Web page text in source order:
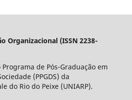
Organizacional (ISSN 2238-
de Pós-Graduação em
(PPGDS) da
do Rio do Peixe (UNIARP).